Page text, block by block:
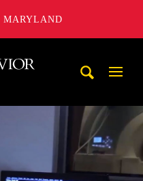
MARYLAND
Behavior Institute